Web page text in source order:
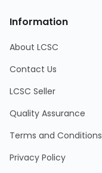
Information
About LCSC
Contact Us
LCSC Seller
Quality Assurance
Terms and Conditions
Privacy Policy